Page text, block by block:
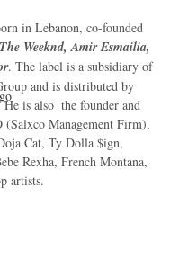
in Lebanon, co-founded
The Weeknd, Amir Esmailia,
. The label is a subsidiary of
and is distributed by
is also  the founder and
Management Firm),
Cat, Ty Dolla $ign,
Rexha, French Montana,
artists.